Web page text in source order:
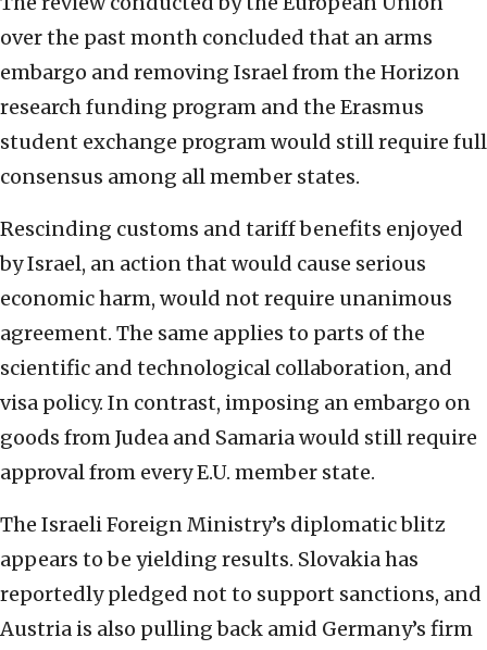
over the past month concluded that an arms
embargo and removing Israel from the Horizon
research funding program and the Erasmus
student exchange program would still require full
consensus among all member states.
Rescinding customs and tariff benefits enjoyed
by Israel, an action that would cause serious
economic harm, would not require unanimous
agreement. The same applies to parts of the
scientific and technological collaboration, and
visa policy. In contrast, imposing an embargo on
goods from Judea and Samaria would still require
approval from every E.U. member state.
The Israeli Foreign Ministry’s diplomatic blitz
appears to be yielding results. Slovakia has
reportedly pledged not to support sanctions, and
Austria is also pulling back amid Germany’s firm